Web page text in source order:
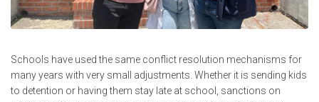
Schools have used the same conflict resolution mechanisms for
many years with very small adjustments. Whether it is sending kids
to detention or having them stay late at school, sanctions on